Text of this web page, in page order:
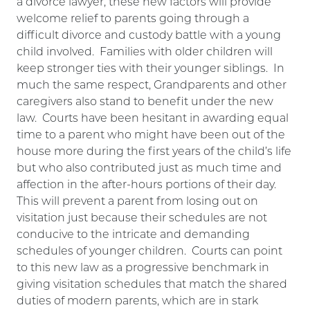
a divorce lawyer, these new factors will provide
welcome relief to parents going through a
difficult divorce and custody battle with a young
child involved. Families with older children will
keep stronger ties with their younger siblings. In
much the same respect, Grandparents and other
caregivers also stand to benefit under the new
law. Courts have been hesitant in awarding equal
time to a parent who might have been out of the
house more during the first years of the child’s life
but who also contributed just as much time and
affection in the after-hours portions of their day.
This will prevent a parent from losing out on
visitation just because their schedules are not
conducive to the intricate and demanding
schedules of younger children. Courts can point
to this new law as a progressive benchmark in
giving visitation schedules that match the shared
duties of modern parents, which are in stark